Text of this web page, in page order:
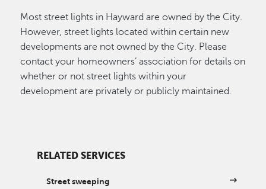
Most street lights in Hayward are owned by the City.
However, street lights located within certain new
developments are not owned by the City. Please
contact your homeowners’ association for details on
whether or not street lights within your
development are privately or publicly maintained.
RELATED SERVICES
Street sweeping